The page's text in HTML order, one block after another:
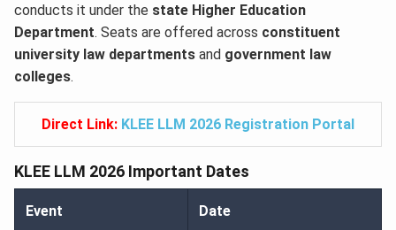
conducts it under the state Higher Education
Department. Seats are offered across constituent
university law departments and government law
colleges.
Direct Link: KLEE LLM 2026 Registration Portal
KLEE LLM 2026 Important Dates
Event Date